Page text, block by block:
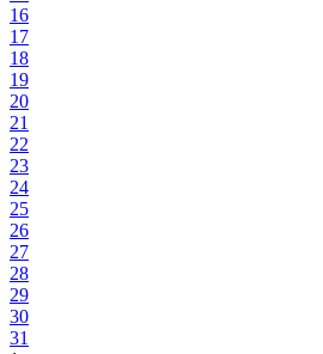
16
17
18
19
20
21
22
23
24
25
26
27
28
29
30
31